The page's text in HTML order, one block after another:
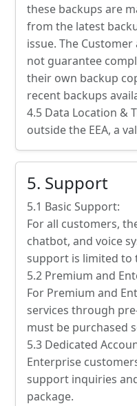
these backups are
from the latest
issue. The
not guarantee
their own backup
recent backups
4.5 Data Location &
outside the EEA, a
5. Support
5.1 Basic Support:
For all customers,
chatbot, and voice
support is limited to
5.2 Premium and
For Premium and
services through
must be purchased
5.3 Dedicated
Enterprise
support inquiries
package.